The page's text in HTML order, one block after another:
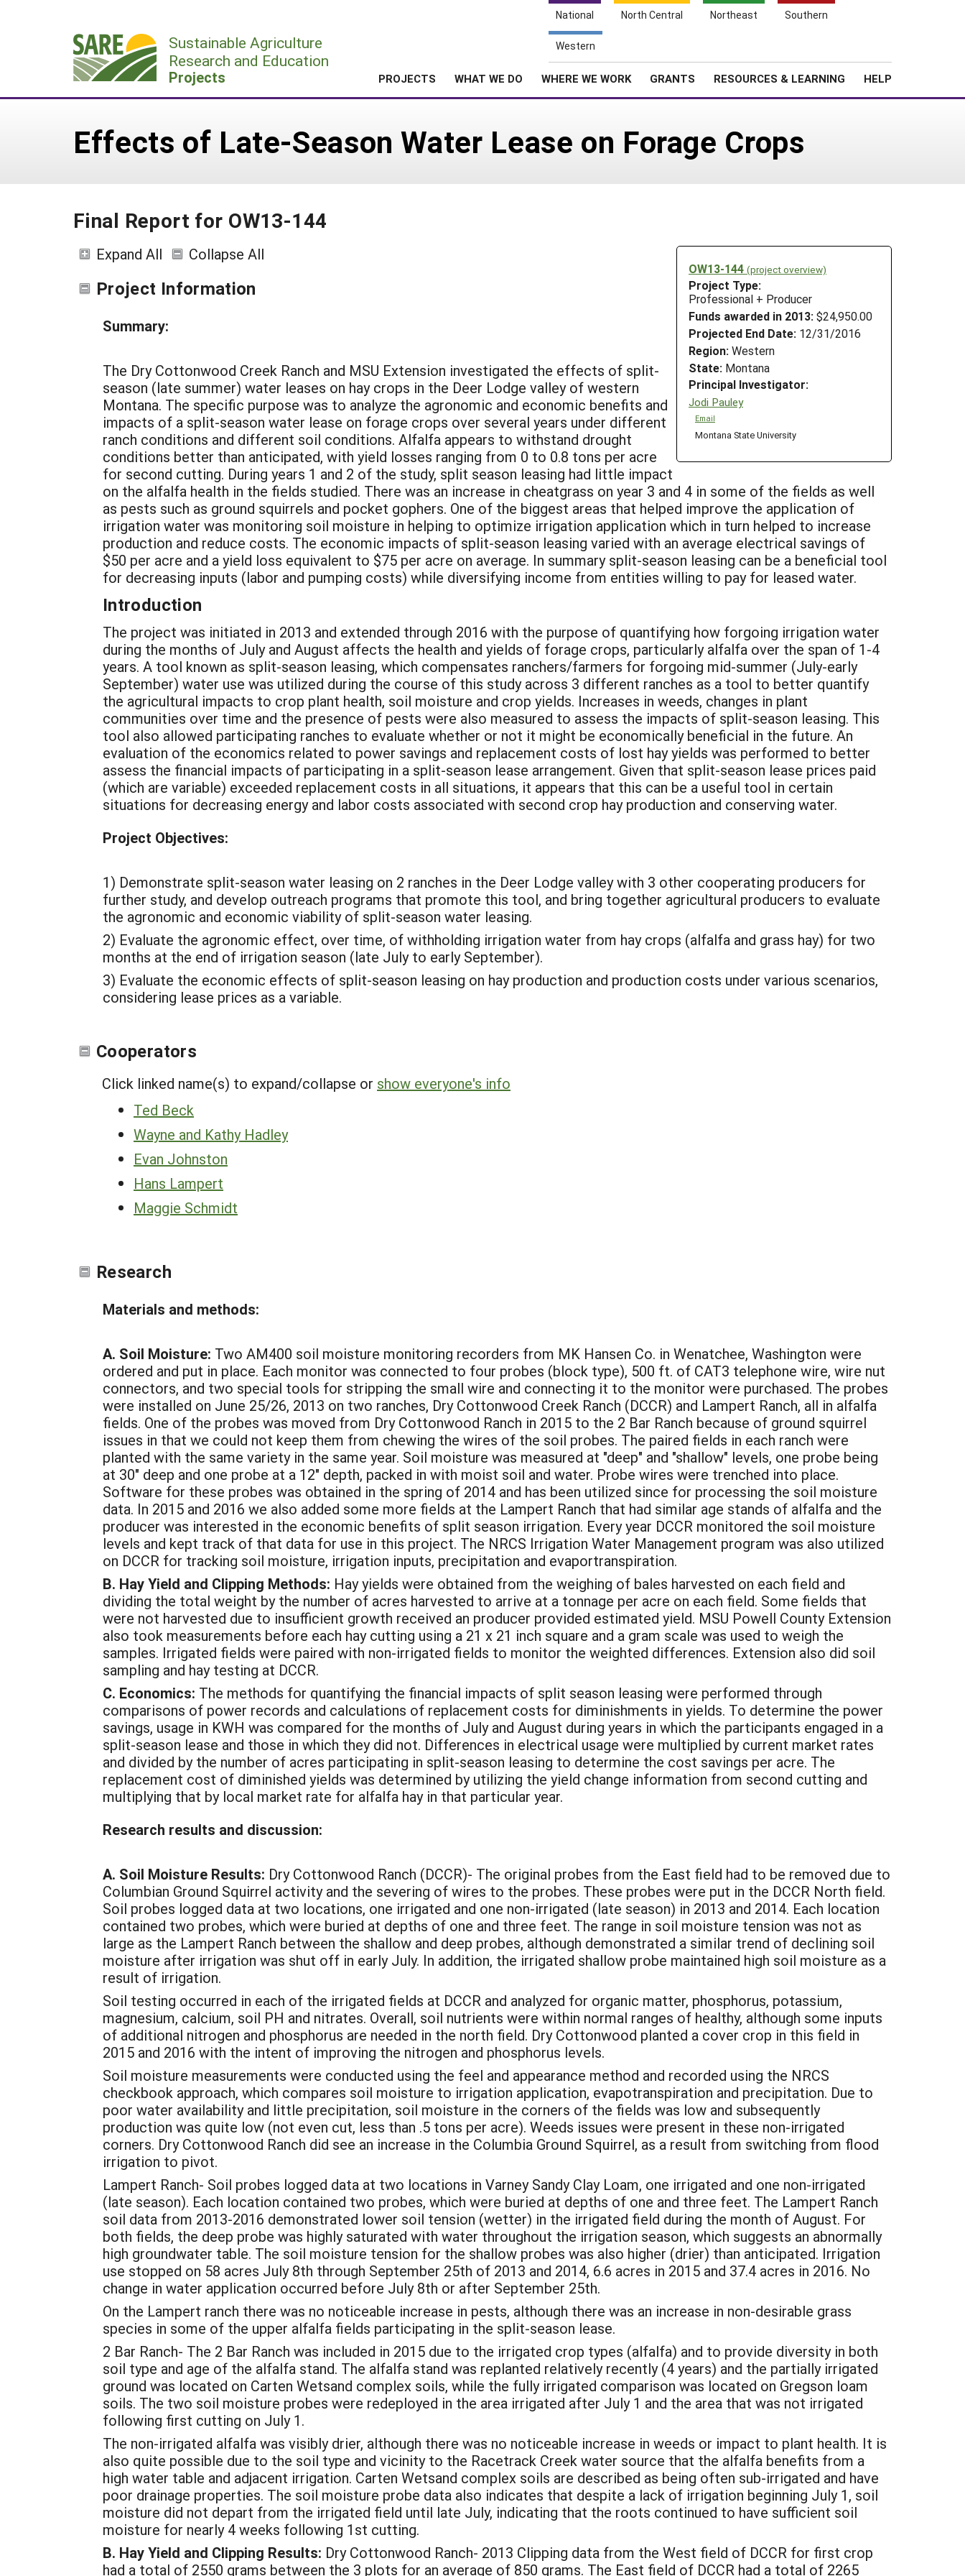
National North Central Northeast Southern
Western
Sustainable Agriculture
Research and Education
Projects PROJECTS WHAT WE DO WHERE WE WORK GRANTS RESOURCES & LEARNING HELP
Effects of Late-Season Water Lease on Forage Crops
Final Report for OW13-144
OW13-144 (project overview)
Project Type:
Professional + Producer
Funds awarded in 2013: $24,950.00
Projected End Date: 12/31/2016
Region: Western
State: Montana
Principal Investigator:
Jodi Pauley
Email
Montana State University
Expand All Collapse All
Project Information
Summary:
The Dry Cottonwood Creek Ranch and MSU Extension investigated the effects of split-
season (late summer) water leases on hay crops in the Deer Lodge valley of western
Montana. The specific purpose was to analyze the agronomic and economic benefits and
impacts of a split-season water lease on forage crops over several years under different
ranch conditions and different soil conditions. Alfalfa appears to withstand drought
conditions better than anticipated, with yield losses ranging from 0 to 0.8 tons per acre
for second cutting. During years 1 and 2 of the study, split season leasing had little impact
on the alfalfa health in the fields studied. There was an increase in cheatgrass on year 3 and 4 in some of the fields as well
as pests such as ground squirrels and pocket gophers. One of the biggest areas that helped improve the application of
irrigation water was monitoring soil moisture in helping to optimize irrigation application which in turn helped to increase
production and reduce costs. The economic impacts of split-season leasing varied with an average electrical savings of
$50 per acre and a yield loss equivalent to $75 per acre on average. In summary split-season leasing can be a beneficial tool
for decreasing inputs (labor and pumping costs) while diversifying income from entities willing to pay for leased water.
Introduction
The project was initiated in 2013 and extended through 2016 with the purpose of quantifying how forgoing irrigation water
during the months of July and August affects the health and yields of forage crops, particularly alfalfa over the span of 1-4
years. A tool known as split-season leasing, which compensates ranchers/farmers for forgoing mid-summer (July-early
September) water use was utilized during the course of this study across 3 different ranches as a tool to better quantify
the agricultural impacts to crop plant health, soil moisture and crop yields. Increases in weeds, changes in plant
communities over time and the presence of pests were also measured to assess the impacts of split-season leasing. This
tool also allowed participating ranches to evaluate whether or not it might be economically beneficial in the future. An
evaluation of the economics related to power savings and replacement costs of lost hay yields was performed to better
assess the financial impacts of participating in a split-season lease arrangement. Given that split-season lease prices paid
(which are variable) exceeded replacement costs in all situations, it appears that this can be a useful tool in certain
situations for decreasing energy and labor costs associated with second crop hay production and conserving water.
Project Objectives:
1) Demonstrate split-season water leasing on 2 ranches in the Deer Lodge valley with 3 other cooperating producers for
further study, and develop outreach programs that promote this tool, and bring together agricultural producers to evaluate
the agronomic and economic viability of split-season water leasing.
2) Evaluate the agronomic effect, over time, of withholding irrigation water from hay crops (alfalfa and grass hay) for two
months at the end of irrigation season (late July to early September).
3) Evaluate the economic effects of split-season leasing on hay production and production costs under various scenarios,
considering lease prices as a variable.
Cooperators
Click linked name(s) to expand/collapse or show everyone's info
Ted Beck
Wayne and Kathy Hadley
Evan Johnston
Hans Lampert
Maggie Schmidt
Research
Materials and methods:
A. Soil Moisture: Two AM400 soil moisture monitoring recorders from MK Hansen Co. in Wenatchee, Washington were
ordered and put in place. Each monitor was connected to four probes (block type), 500 ft. of CAT3 telephone wire, wire nut
connectors, and two special tools for stripping the small wire and connecting it to the monitor were purchased. The probes
were installed on June 25/26, 2013 on two ranches, Dry Cottonwood Creek Ranch (DCCR) and Lampert Ranch, all in alfalfa
fields. One of the probes was moved from Dry Cottonwood Ranch in 2015 to the 2 Bar Ranch because of ground squirrel
issues in that we could not keep them from chewing the wires of the soil probes. The paired fields in each ranch were
planted with the same variety in the same year. Soil moisture was measured at "deep" and "shallow" levels, one probe being
at 30" deep and one probe at a 12" depth, packed in with moist soil and water. Probe wires were trenched into place.
Software for these probes was obtained in the spring of 2014 and has been utilized since for processing the soil moisture
data. In 2015 and 2016 we also added some more fields at the Lampert Ranch that had similar age stands of alfalfa and the
producer was interested in the economic benefits of split season irrigation. Every year DCCR monitored the soil moisture
levels and kept track of that data for use in this project. The NRCS Irrigation Water Management program was also utilized
on DCCR for tracking soil moisture, irrigation inputs, precipitation and evaportranspiration.
B. Hay Yield and Clipping Methods: Hay yields were obtained from the weighing of bales harvested on each field and
dividing the total weight by the number of acres harvested to arrive at a tonnage per acre on each field. Some fields that
were not harvested due to insufficient growth received an producer provided estimated yield. MSU Powell County Extension
also took measurements before each hay cutting using a 21 x 21 inch square and a gram scale was used to weigh the
samples. Irrigated fields were paired with non-irrigated fields to monitor the weighted differences. Extension also did soil
sampling and hay testing at DCCR.
C. Economics: The methods for quantifying the financial impacts of split season leasing were performed through
comparisons of power records and calculations of replacement costs for diminishments in yields. To determine the power
savings, usage in KWH was compared for the months of July and August during years in which the participants engaged in a
split-season lease and those in which they did not. Differences in electrical usage were multiplied by current market rates
and divided by the number of acres participating in split-season leasing to determine the cost savings per acre. The
replacement cost of diminished yields was determined by utilizing the yield change information from second cutting and
multiplying that by local market rate for alfalfa hay in that particular year.
Research results and discussion:
A. Soil Moisture Results: Dry Cottonwood Ranch (DCCR)- The original probes from the East field had to be removed due to
Columbian Ground Squirrel activity and the severing of wires to the probes. These probes were put in the DCCR North field.
Soil probes logged data at two locations, one irrigated and one non-irrigated (late season) in 2013 and 2014. Each location
contained two probes, which were buried at depths of one and three feet. The range in soil moisture tension was not as
large as the Lampert Ranch between the shallow and deep probes, although demonstrated a similar trend of declining soil
moisture after irrigation was shut off in early July. In addition, the irrigated shallow probe maintained high soil moisture as a
result of irrigation.
Soil testing occurred in each of the irrigated fields at DCCR and analyzed for organic matter, phosphorus, potassium,
magnesium, calcium, soil PH and nitrates. Overall, soil nutrients were within normal ranges of healthy, although some inputs
of additional nitrogen and phosphorus are needed in the north field. Dry Cottonwood planted a cover crop in this field in
2015 and 2016 with the intent of improving the nitrogen and phosphorus levels.
Soil moisture measurements were conducted using the feel and appearance method and recorded using the NRCS
checkbook approach, which compares soil moisture to irrigation application, evapotranspiration and precipitation. Due to
poor water availability and little precipitation, soil moisture in the corners of the fields was low and subsequently
production was quite low (not even cut, less than .5 tons per acre). Weeds issues were present in these non-irrigated
corners. Dry Cottonwood Ranch did see an increase in the Columbia Ground Squirrel, as a result from switching from flood
irrigation to pivot.
Lampert Ranch- Soil probes logged data at two locations in Varney Sandy Clay Loam, one irrigated and one non-irrigated
(late season). Each location contained two probes, which were buried at depths of one and three feet. The Lampert Ranch
soil data from 2013-2016 demonstrated lower soil tension (wetter) in the irrigated field during the month of August. For
both fields, the deep probe was highly saturated with water throughout the irrigation season, which suggests an abnormally
high groundwater table. The soil moisture tension for the shallow probes was also higher (drier) than anticipated. Irrigation
use stopped on 58 acres July 8th through September 25th of 2013 and 2014, 6.6 acres in 2015 and 37.4 acres in 2016. No
change in water application occurred before July 8th or after September 25th.
On the Lampert ranch there was no noticeable increase in pests, although there was an increase in non-desirable grass
species in some of the upper alfalfa fields participating in the split-season lease.
2 Bar Ranch- The 2 Bar Ranch was included in 2015 due to the irrigated crop types (alfalfa) and to provide diversity in both
soil type and age of the alfalfa stand. The alfalfa stand was replanted relatively recently (4 years) and the partially irrigated
ground was located on Carten Wetsand complex soils, while the fully irrigated comparison was located on Gregson loam
soils. The two soil moisture probes were redeployed in the area irrigated after July 1 and the area that was not irrigated
following first cutting on July 1.
The non-irrigated alfalfa was visibly drier, although there was no noticeable increase in weeds or impact to plant health. It is
also quite possible due to the soil type and vicinity to the Racetrack Creek water source that the alfalfa benefits from a
high water table and adjacent irrigation. Carten Wetsand complex soils are described as being often sub-irrigated and have
poor drainage properties. The soil moisture probe data also indicates that despite a lack of irrigation beginning July 1, soil
moisture did not depart from the irrigated field until late July, indicating that the roots continued to have sufficient soil
moisture for nearly 4 weeks following 1st cutting.
B. Hay Yield and Clipping Results: Dry Cottonwood Ranch- 2013 Clipping data from the West field of DCCR for first crop
had a total of 2550 grams between the 3 plots for an average of 850 grams. The East field of DCCR had a total of 2265